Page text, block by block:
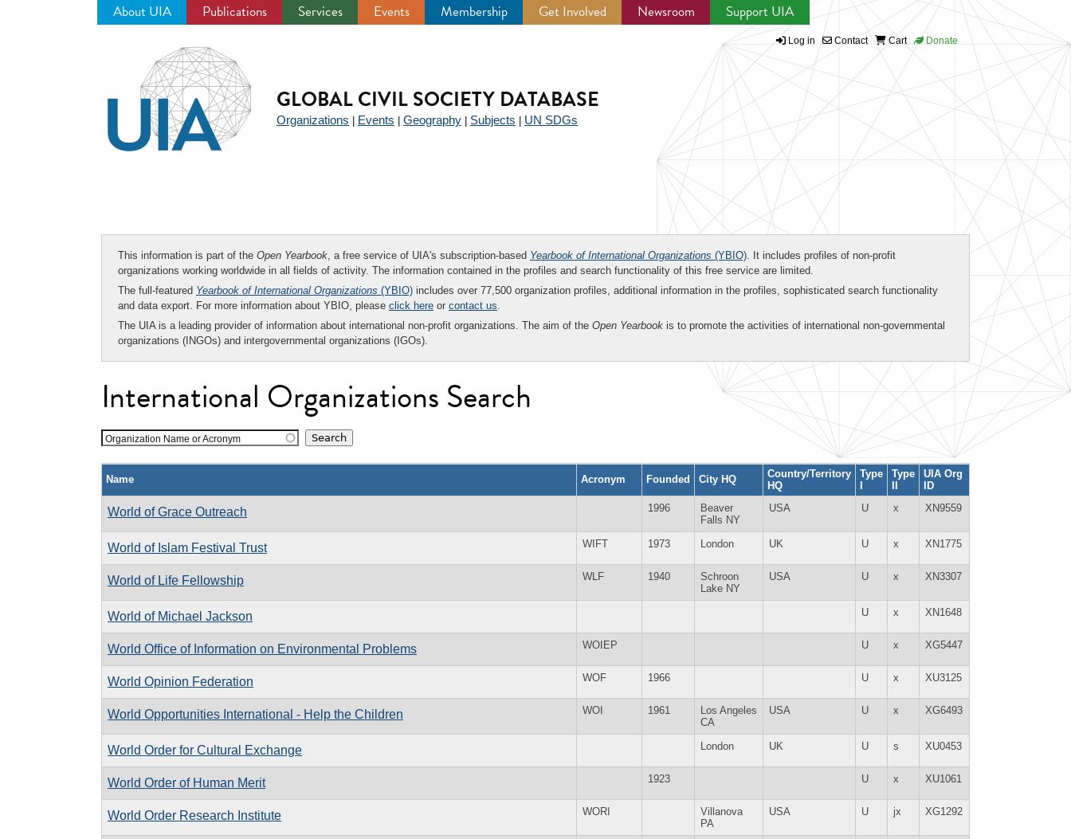
About UIA Publications Services Events Membership Get Involved Newsroom Support UIA
Log in Contact Cart Donate
GLOBAL CIVIL SOCIETY DATABASE
Organizations Events Geography Subjects UN SDGs
This information is part of the Open Yearbook, a free service of UIA's subscription-based Yearbook of International Organizations (YBIO). It includes profiles of non-profit
organizations working worldwide in all fields of activity. The information contained in the profiles and search functionality of this free service are limited.
The full-featured Yearbook of International Organizations (YBIO) includes over 77,500 organization profiles, additional information in the profiles, sophisticated search functionality
and data export. For more information about YBIO, please click here or contact us.
The UIA is a leading provider of information about international non-profit organizations. The aim of the Open Yearbook is to promote the activities of international non-governmental
organizations (INGOs) and intergovernmental organizations (IGOs).
International Organizations Search
Organization Name or Acronym
Name Acronym Founded City HQ
Country/Territory
HQ
Type
I
Type
II
UIA Org
ID
World of Grace Outreach 1996
Beaver
Falls NY
USA U x XN9559
World of Islam Festival Trust WIFT 1973 London UK U x XN1775
World of Life Fellowship WLF 1940
Schroon
Lake NY
USA U x XN3307
World of Michael Jackson U x XN1648
World Office of Information on Environmental Problems WOIEP U x XG5447
World Opinion Federation WOF 1966 U x XU3125
World Opportunities International - Help the Children WOI 1961
Los Angeles
CA
USA U x XG6493
World Order for Cultural Exchange London UK U s XU0453
World Order of Human Merit 1923 U x XU1061
World Order Research Institute WORI
Villanova
PA
USA U jx XG1292